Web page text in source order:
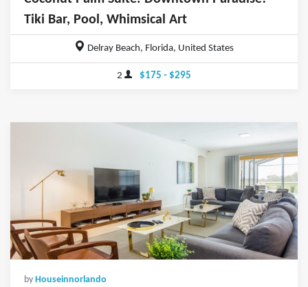
Tiki Bar, Pool, Whimsical Art
Delray Beach, Florida, United States
2 $175 - $295
by Houseinnorlando